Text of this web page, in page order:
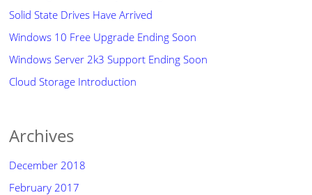
Solid State Drives Have Arrived
Windows 10 Free Upgrade Ending Soon
Windows Server 2k3 Support Ending Soon
Cloud Storage Introduction
Archives
December 2018
February 2017